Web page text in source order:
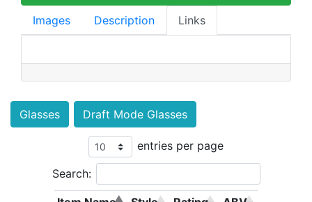
Images
Description Links
Glasses Draft Mode Glasses
entries per page
Search: